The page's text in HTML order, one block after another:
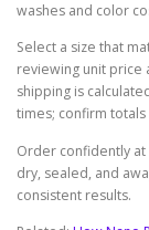
washes and color
Select a size that
reviewing unit price
shipping is
times; confirm
Order confidently
dry, sealed, and
consistent results.